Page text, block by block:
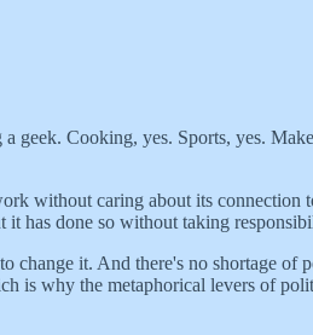
geek. Cooking, yes. Sports, yes.
without caring about its connection
has done so without taking
change it. And there's no shortage
is why the metaphorical levers of